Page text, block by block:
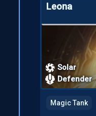
Leona
Solar
Defender
Magic Tank